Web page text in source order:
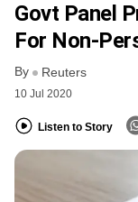
FREE NEWSLETTER
LOGIN
Govt Panel
For Non-
By Reuters
10 Jul 2020
Listen to Story